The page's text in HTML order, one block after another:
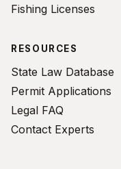
Fishing Licenses
RESOURCES
State Law Database
Permit Applications
Legal FAQ
Contact Experts